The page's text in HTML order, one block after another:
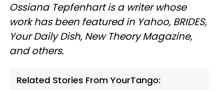
Ossiana Tepfenhart is a writer whose
work has been featured in Yahoo, BRIDES,
Your Daily Dish, New Theory Magazine,
and others.
Related Stories From YourTango: